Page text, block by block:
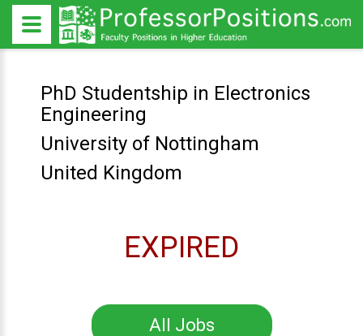
PhD Studentship in Electronics
Engineering
University of Nottingham
United Kingdom
EXPIRED
All Jobs